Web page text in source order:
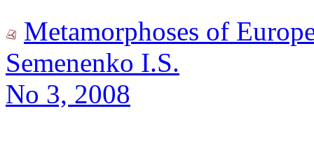
Metamorphoses of
Semenenko I.S.
No 3, 2008